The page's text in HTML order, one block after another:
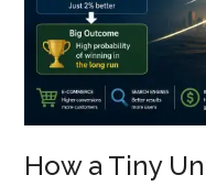
Every
Data
How a Tiny